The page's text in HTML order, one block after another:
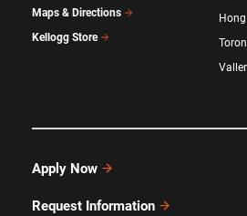
Maps & Directions
Kellogg Store
Apply Now
Request Information